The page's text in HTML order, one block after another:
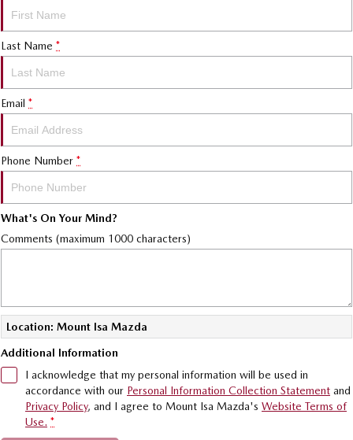
Last Name *
Email *
Phone Number *
What's On Your Mind?
Comments (maximum 1000 characters)
Location: Mount Isa Mazda
Additional Information
I acknowledge that my personal information will be used in
accordance with our Personal Information Collection Statement and
Privacy Policy, and I agree to Mount Isa Mazda's Website Terms of
Use. *